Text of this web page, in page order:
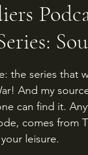
the series that
And my
can find it.
comes from
leisure.